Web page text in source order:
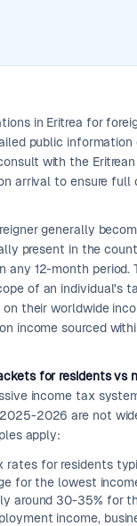
in Eritrea for
public information
with the
arrival to ensure full
generally
present in the
any 12-month period.
of an individual's
their worldwide
income sourced
for residents vs
income tax
2026 are not
apply:
rates for residents
for the lowest
around 30-35% for
income,